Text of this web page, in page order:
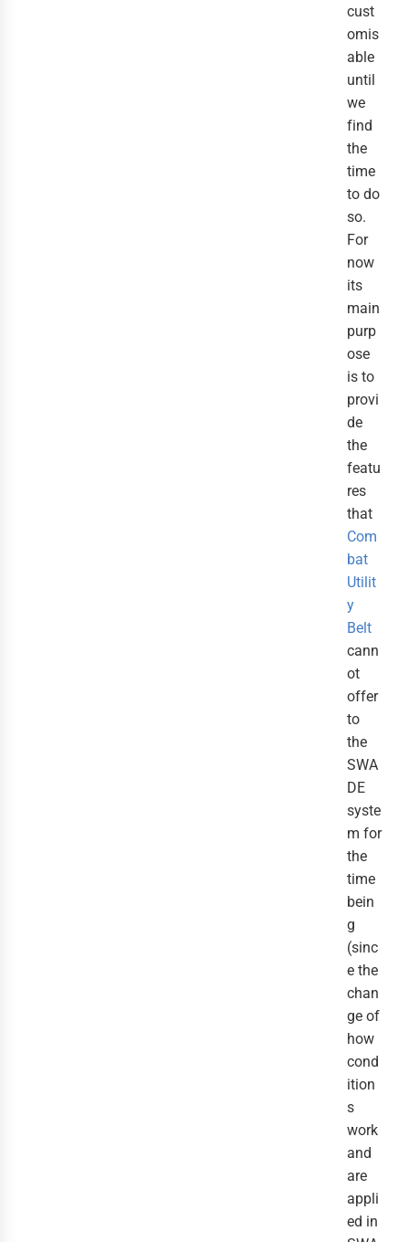
cust
omis
able
until
we
find
the
time
to do
so.
For
now
its
main
purp
ose
is to
provi
de
the
featu
res
that
Com
bat
Utilit
y
Belt
cann
ot
offer
to
the
SWA
DE
syste
m for
the
time
bein
g
(sinc
e the
chan
ge of
how
cond
ition
s
work
and
are
appli
ed in